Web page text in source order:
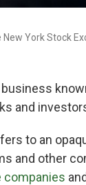
York Stock
and
to an
and other
companies and